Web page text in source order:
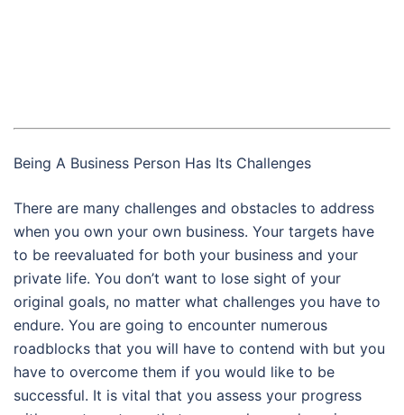
Being A Business Person Has Its Challenges
There are many challenges and obstacles to address
when you own your own business. Your targets have
to be reevaluated for both your business and your
private life. You don’t want to lose sight of your
original goals, no matter what challenges you have to
endure. You are going to encounter numerous
roadblocks that you will have to contend with but you
have to overcome them if you would like to be
successful. It is vital that you assess your progress